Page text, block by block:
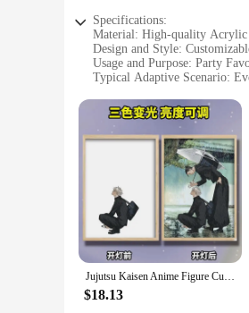
Specifications:
Material: High-quality Acrylic
Design and Style:
Usage and Purpose: Party
Typical Adaptive Scenario:
Performance and Property:
Features:
**Unique and Personalized
Elevate your celebrations
creativity and
or corporate gathering, these
**Versatile and Easy to Use**
Our Light Painting Photo
and sizes, ensuring you find
friendly, allowing you to
**A Great Gift for Every
Jujutsu Kaisen Anime Figure Customized Led Night Light Painting Decor Photo Frame Satoru Gojo Painting Desk Room Decoration
$18.13